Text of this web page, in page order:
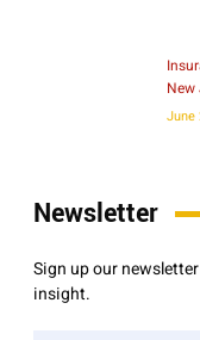
New
June
Newsletter
Sign up our
insight.